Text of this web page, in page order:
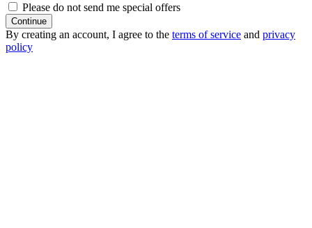
Please do not send me special offers
Continue
By creating an account, I agree to the terms of service and privacy
policy